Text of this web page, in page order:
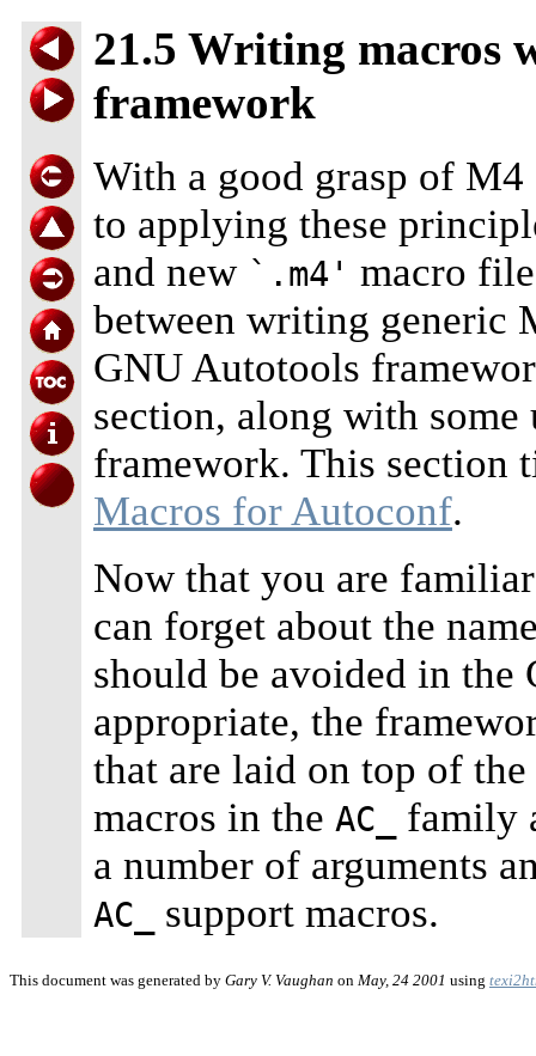
21.5 Writing macros
framework
With a good grasp of
to applying these
and new `.m4' macro
between writing generic
GNU Autotools
section, along with
framework. This
Macros for Autoconf.
Now that you are
can forget about the
should be avoided in
appropriate, the
that are laid on top of
macros in the AC_
family
a number of arguments
AC_ support macros.
This document was generated by Gary V. Vaughan on May, 24 2001 using